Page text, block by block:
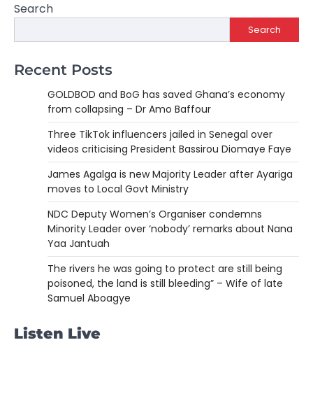
Search
Search
Recent Posts
GOLDBOD and BoG has saved Ghana’s economy
from collapsing – Dr Amo Baffour
Three TikTok influencers jailed in Senegal over
videos criticising President Bassirou Diomaye Faye
James Agalga is new Majority Leader after Ayariga
moves to Local Govt Ministry
NDC Deputy Women’s Organiser condemns
Minority Leader over ‘nobody’ remarks about Nana
Yaa Jantuah
The rivers he was going to protect are still being
poisoned, the land is still bleeding” – Wife of late
Samuel Aboagye
Listen Live